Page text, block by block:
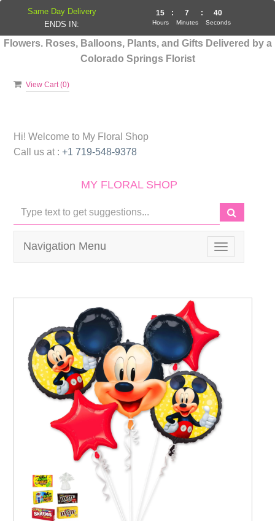
Flowers. Roses, Balloons, Plants, and Gifts Delivered by a
Colorado Springs Florist
View Cart (0)
Hi! Welcome to My Floral Shop
Call us at : +1 719-548-9378
MY FLORAL SHOP
Toggle
navigation
Navigation Menu
Same Day Delivery
ENDS IN:
15
Hours
: 7
Minutes
: 39
Seconds